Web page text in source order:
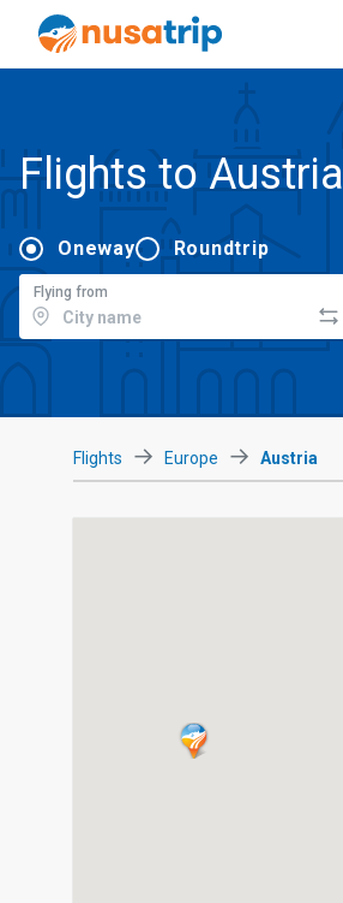
Flights to Austria
Oneway Roundtrip
Flying from
Flights Europe Austria